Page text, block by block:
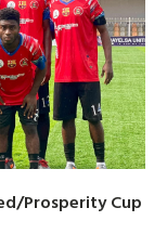
Prosperity Cup